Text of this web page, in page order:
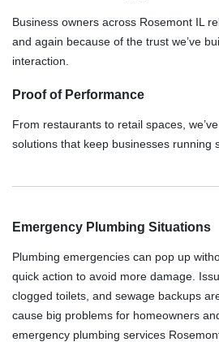
Business owners across Rosemont IL
and again because of the trust we’ve
interaction.
Proof of Performance
From restaurants to retail spaces,
solutions that keep businesses running
Emergency Plumbing Situations
Plumbing emergencies can pop up
quick action to avoid more damage.
clogged toilets, and sewage backups
cause big problems for homeowners
emergency plumbing services